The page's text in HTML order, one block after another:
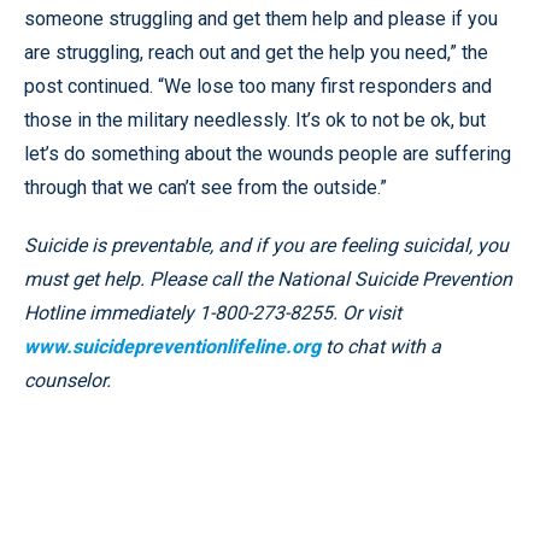
someone struggling and get them help and please if you
are struggling, reach out and get the help you need,” the
post continued. “We lose too many first responders and
those in the military needlessly. It’s ok to not be ok, but
let’s do something about the wounds people are suffering
through that we can’t see from the outside.”
Suicide is preventable, and if you are feeling suicidal, you
must get help. Please call the National Suicide Prevention
Hotline immediately 1-800-273-8255. Or visit
www.suicidepreventionlifeline.orgto chat with a
counselor.